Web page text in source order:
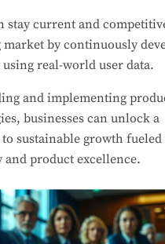
stay current and
market by continuously
real-world user data.
and implementing
businesses can unlock a
sustainable growth fueled
product excellence.